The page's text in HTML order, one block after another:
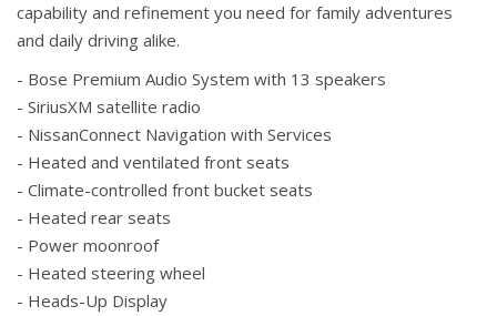
capability and refinement you need for family adventures
and daily driving alike.
- Bose Premium Audio System with 13 speakers
- SiriusXM satellite radio
- NissanConnect Navigation with Services
- Heated and ventilated front seats
- Climate-controlled front bucket seats
- Heated rear seats
- Power moonroof
- Heated steering wheel
- Heads-Up Display